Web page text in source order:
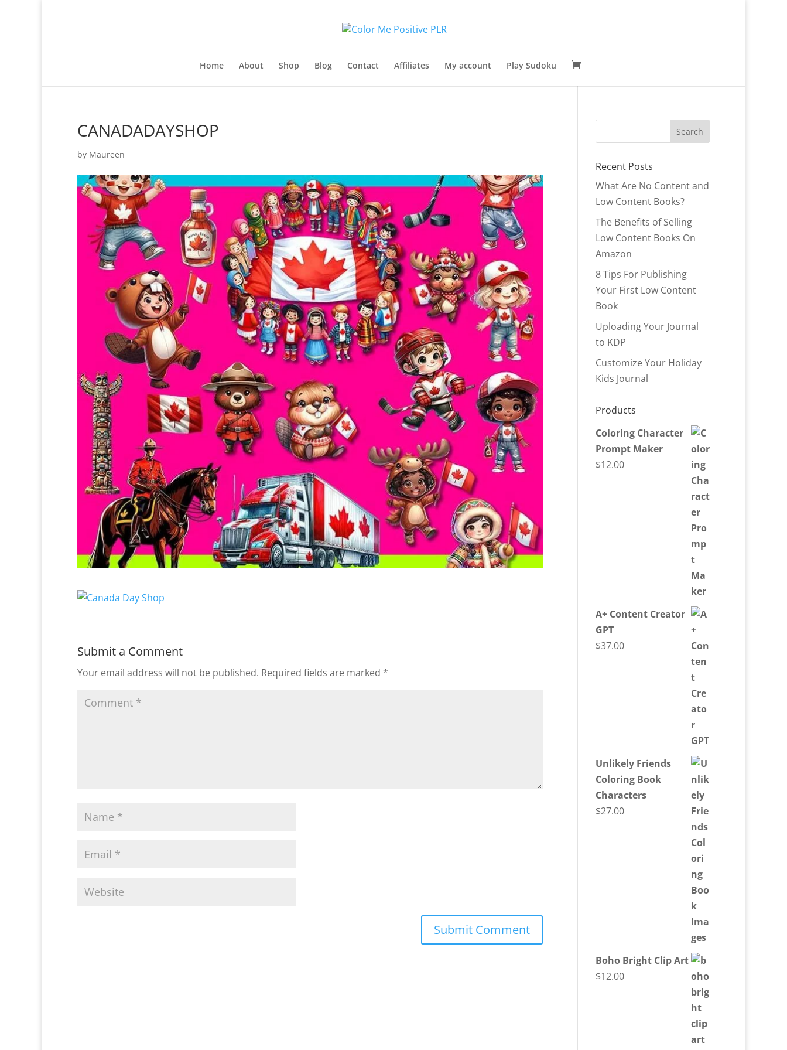
Home About Shop Blog Contact Affiliates My account Play Sudoku
CANADADAYSHOP
by Maureen
Submit a Comment
Your email address will not be published. Required fields are marked *
Recent Posts
What Are No Content and
Low Content Books?
The Benefits of Selling
Low Content Books On
Amazon
8 Tips For Publishing
Your First Low Content
Book
Uploading Your Journal
to KDP
Customize Your Holiday
Kids Journal
Products
Coloring Character
Prompt Maker
$12.00
A+ Content Creator
GPT
$37.00
Unlikely Friends
Coloring Book
Characters
$27.00
Boho Bright Clip Art
$12.00